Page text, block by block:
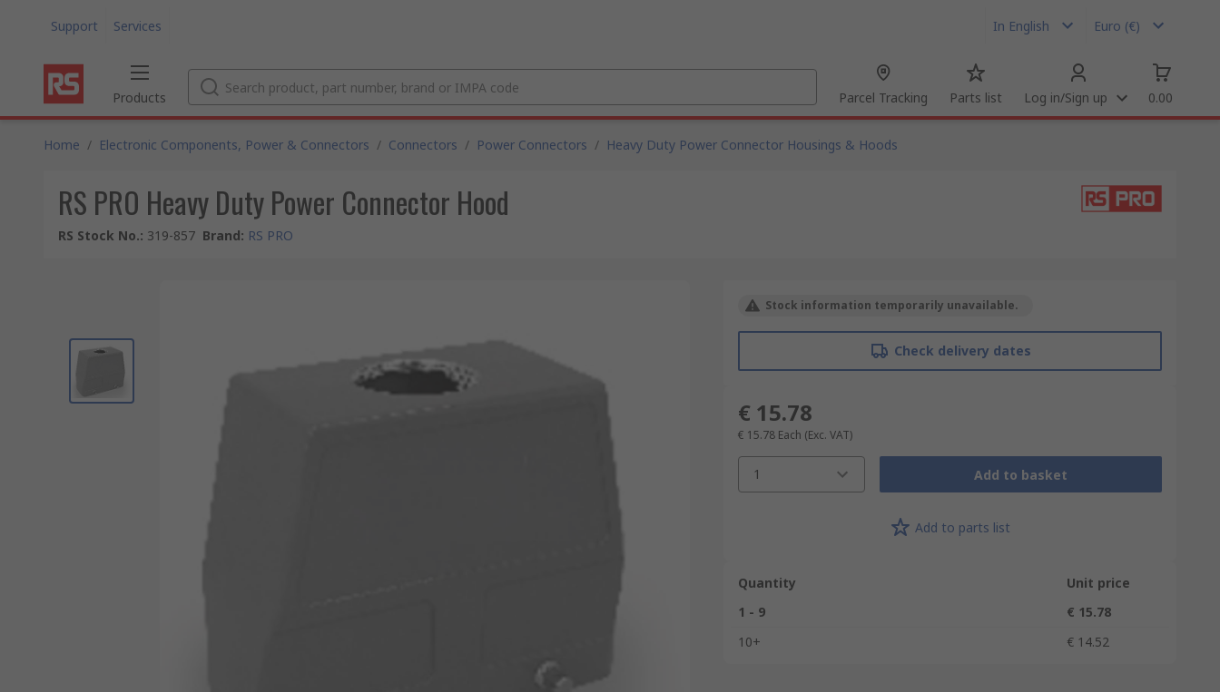
Support Services In English Euro (€)
Products Parcel Tracking Parts list Log in/Sign up 0.00
Home / Electronic Components, Power & Connectors / Connectors / Power Connectors / Heavy Duty Power Connector Housings & Hoods
RS PRO Heavy Duty Power Connector Hood
RS Stock No.: 319-857 Brand: RS PRO
Stock information temporarily unavailable.
Check delivery dates
€ 15.78
€ 15.78 Each (Exc. VAT)
1 Add to basket
Add to parts list
Quantity
Unit price
1 - 9
€ 15.78
10+
€ 14.52